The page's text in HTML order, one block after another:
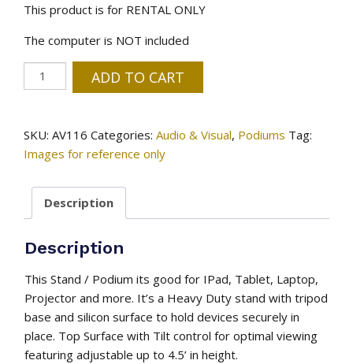
This product is for RENTAL ONLY
The computer is NOT included
Adjustable
height
Podium
quantity
ADD TO CART
SKU: AV116 Categories: Audio & Visual, Podiums Tag:
Images for reference only
Description
Description
This Stand / Podium its good for IPad, Tablet, Laptop,
Projector and more. It’s a Heavy Duty stand with tripod
base and silicon surface to hold devices securely in
place. Top Surface with Tilt control for optimal viewing
featuring adjustable up to 4.5’ in height.